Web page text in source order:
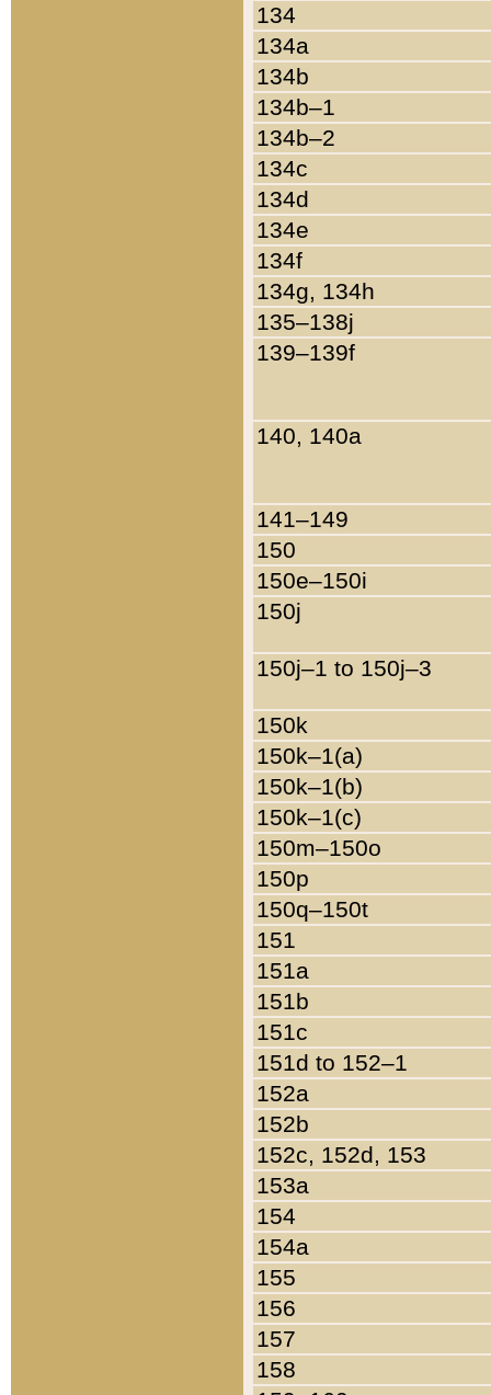
134
134a
134b
134b–1
134b–2
134c
134d
134e
134f
134g, 134h
135–138j
139–139f
140, 140a
141–149
150
150e–150i
150j
150j–1 to 150j–3
150k
150k–1(a)
150k–1(b)
150k–1(c)
150m–150o
150p
150q–150t
151
151a
151b
151c
151d to 152–1
152a
152b
152c, 152d, 153
153a
154
154a
155
156
157
158